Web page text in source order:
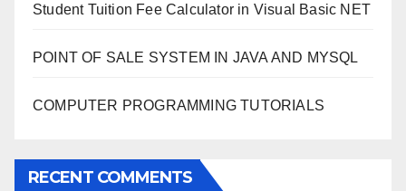
Student Tuition Fee Calculator in Visual Basic NET
POINT OF SALE SYSTEM IN JAVA AND MYSQL
COMPUTER PROGRAMMING TUTORIALS
RECENT COMMENTS